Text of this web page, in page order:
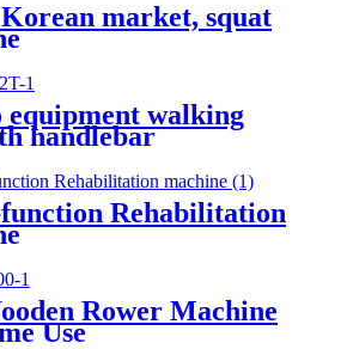
market, squat
equipment walking
handlebar
Rehabilitation
Rower Machine
Use